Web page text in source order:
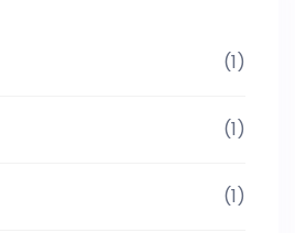
(1)
(1)
(1)